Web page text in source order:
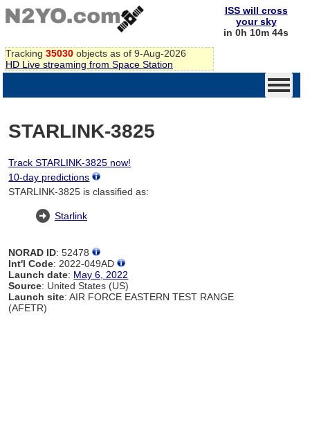
Tracking 35030 objects as of 9-Aug-2026
HD Live streaming from Space Station
ISS will cross
your sky
in 0h 10m 44s
STARLINK-3825
Track STARLINK-3825 now!
10-day predictions
STARLINK-3825 is classified as:
Starlink
NORAD ID: 52478
Int'l Code: 2022-049AD
Launch date: May 6, 2022
Source: United States (US)
Launch site: AIR FORCE EASTERN TEST RANGE
(AFETR)